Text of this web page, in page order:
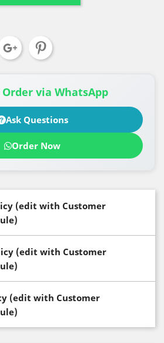
via WhatsApp
Ask Questions
Order Now
(edit with Customer
(edit with Customer
(edit with Customer